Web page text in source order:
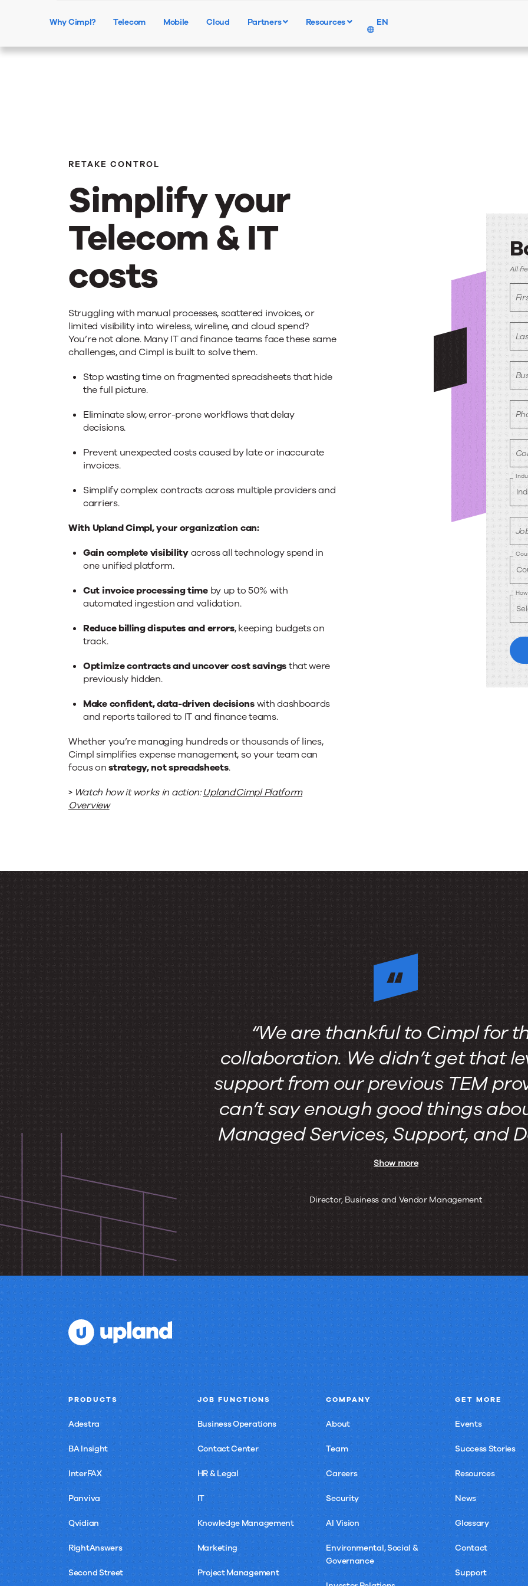
Why Cimpl? Telecom Mobile Cloud Partners Resources EN
RETAKE CONTROL
Simplify your
Telecom & IT
costs
Simplify
your
Telecom
&
IT
costs
Struggling with manual processes, scattered invoices, or
limited visibility into wireless, wireline, and cloud spend?
You’re not alone. Many IT and finance teams face these same
challenges, and Cimpl is built to solve them.
Stop wasting time on fragmented spreadsheets that hide
the full picture.
Eliminate slow, error-prone workflows that delay
decisions.
Prevent unexpected costs caused by late or inaccurate
invoices.
Simplify complex contracts across multiple providers and
carriers.
With Upland Cimpl, your organization can:
Gain complete visibilityacross all technology spend in
one unified platform.
Cut invoice processing timeby up to 50% with
automated ingestion and validation.
Reduce billing disputes and errors, keeping budgets on
track.
Optimize contracts and uncover cost savingsthat were
previously hidden.
Make confident, data-driven decisionswith dashboards
and reports tailored to IT and finance teams.
Whether you’re managing hundreds or thousands of lines,
Cimpl simplifies expense management, so your team can
focus onstrategy, not spreadsheets.
> Watch how it works in action:Upland Cimpl Platform
Overview
a
All
“We are thankful to Cimpl for
collaboration. We didn’t get that
support from our previous TEM
can’t say enough good things
Managed Services, Support, and
Show more
Director, Business and Vendor Management
PRODUCTS
Adestra
BA Insight
InterFAX
Panviva
Qvidian
RightAnswers
Second Street
JOB FUNCTIONS
Business Operations
Contact Center
HR & Legal
IT
Knowledge Management
Marketing
Project Management
COMPANY
About
Team
Careers
Security
AI Vision
Environmental, Social &
Governance
GET MORE
Events
Success Stories
Resources
News
Glossary
Contact
Support